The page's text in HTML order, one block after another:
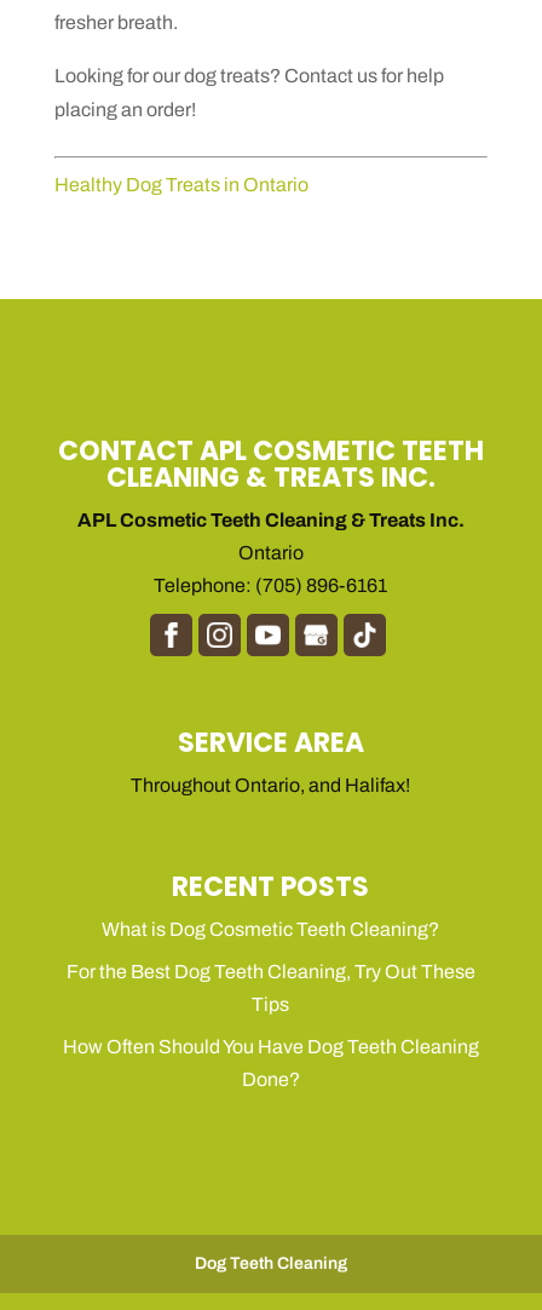
fresher breath.
Looking for our dog treats? Contact us for help
placing an order!
Healthy Dog Treats in Ontario
CONTACT APL COSMETIC TEETH
CLEANING & TREATS INC.
APL Cosmetic Teeth Cleaning & Treats Inc.
Ontario
Telephone: (705) 896-6161
SERVICE AREA
Throughout Ontario, and Halifax!
RECENT POSTS
What is Dog Cosmetic Teeth Cleaning?
For the Best Dog Teeth Cleaning, Try Out These
Tips
How Often Should You Have Dog Teeth Cleaning
Done?
Dog Teeth Cleaning